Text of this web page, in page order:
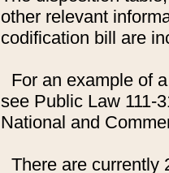
other relevant
codification bill are
For an example of
see Public Law 111-
National and
There are currently